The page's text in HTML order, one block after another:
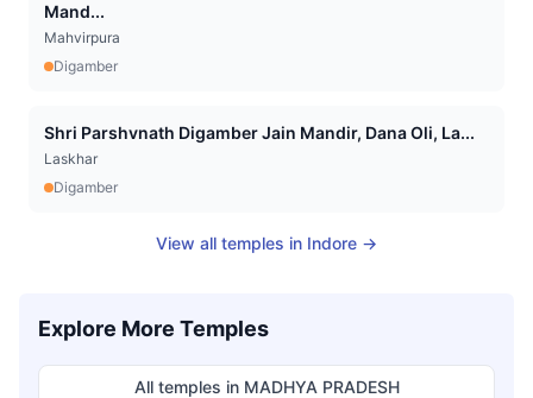
Mand...
Mahvirpura
Digamber
Shri Parshvnath Digamber Jain Mandir, Dana Oli, La...
Laskhar
Digamber
View all temples in Indore →
Explore More Temples
All temples in MADHYA PRADESH